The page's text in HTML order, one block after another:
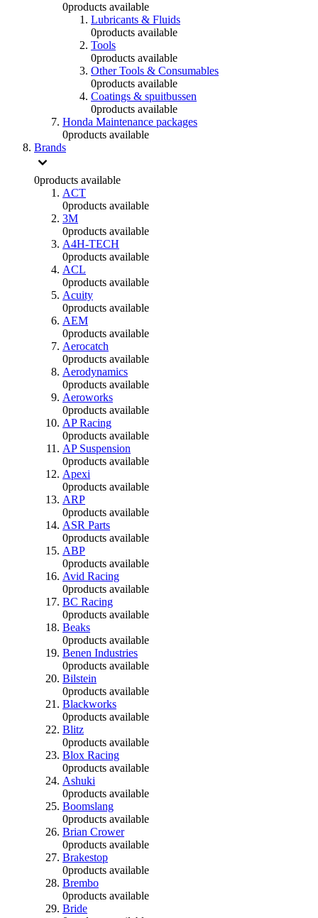
0products available
Lubricants & Fluids
0products available
Tools
0products available
Other Tools & Consumables
0products available
Coatings & spuitbussen
0products available
Honda Maintenance packages
0products available
Brands
0products available
ACT
0products available
3M
0products available
A4H-TECH
0products available
ACL
0products available
Acuity
0products available
AEM
0products available
Aerocatch
0products available
Aerodynamics
0products available
Aeroworks
0products available
AP Racing
0products available
AP Suspension
0products available
Apexi
0products available
ARP
0products available
ASR Parts
0products available
ABP
0products available
Avid Racing
0products available
BC Racing
0products available
Beaks
0products available
Benen Industries
0products available
Bilstein
0products available
Blackworks
0products available
Blitz
0products available
Blox Racing
0products available
Ashuki
0products available
Boomslang
0products available
Brian Crower
0products available
Brakestop
0products available
Brembo
0products available
Bride